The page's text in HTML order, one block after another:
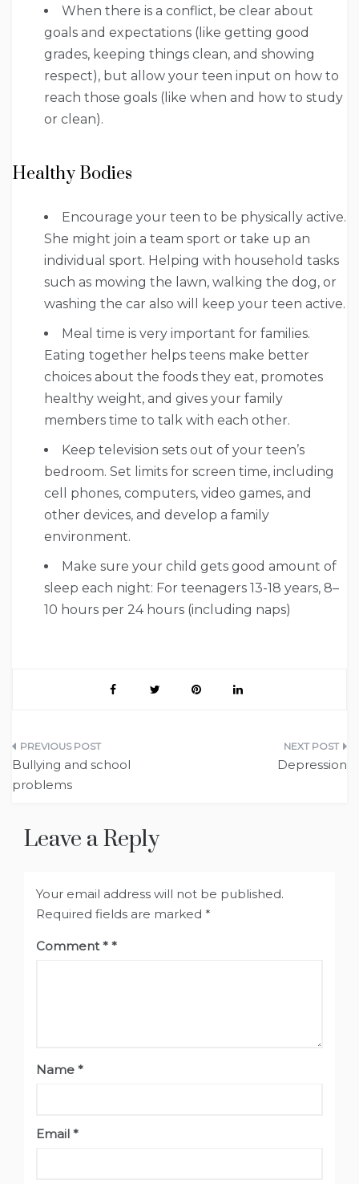
When there is a conflict, be clear about
goals and expectations (like getting good
grades, keeping things clean, and showing
respect), but allow your teen input on how to
reach those goals (like when and how to study
or clean).
Healthy Bodies
Encourage your teen to be physically active.
She might join a team sport or take up an
individual sport. Helping with household tasks
such as mowing the lawn, walking the dog, or
washing the car also will keep your teen active.
Meal time is very important for families.
Eating together helps teens make better
choices about the foods they eat, promotes
healthy weight, and gives your family
members time to talk with each other.
Keep television sets out of your teen’s
bedroom. Set limits for screen time, including
cell phones, computers, video games, and
other devices, and develop a family
environment.
Make sure your child gets good amount of
sleep each night: For teenagers 13-18 years, 8–
10 hours per 24 hours (including naps)
Post
navigation
Bullying and school
problems
Depression
Leave a Reply
Your email address will not be published.
Required fields are marked *
Comment*
Name *
Email *